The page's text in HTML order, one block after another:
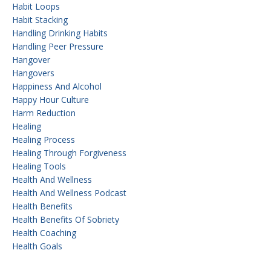
Habit Loops
Habit Stacking
Handling Drinking Habits
Handling Peer Pressure
Hangover
Hangovers
Happiness And Alcohol
Happy Hour Culture
Harm Reduction
Healing
Healing Process
Healing Through Forgiveness
Healing Tools
Health And Wellness
Health And Wellness Podcast
Health Benefits
Health Benefits Of Sobriety
Health Coaching
Health Goals